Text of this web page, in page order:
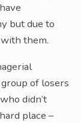
but due to
them.
of losers
didn’t
place –